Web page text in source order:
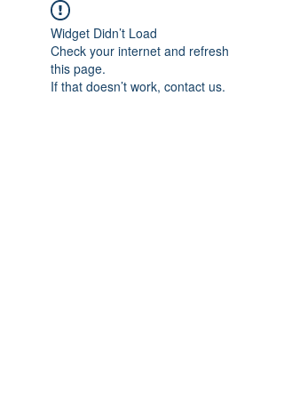
Widget Didn’t Load
Check your internet and refresh
this page.
If that doesn’t work, contact us.